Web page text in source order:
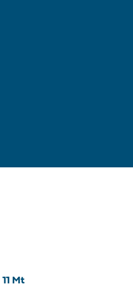
11 Mt